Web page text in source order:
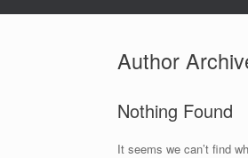
Author
Nothing Found
It seems we can’t find